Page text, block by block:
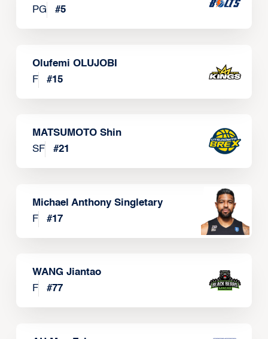
PG
#5
Olufemi OLUJOBI
F
#15
MATSUMOTO Shin
SF
#21
Michael Anthony Singletary
F
#17
WANG Jiantao
F
#77